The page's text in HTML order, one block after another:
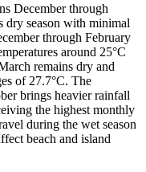
December through
dry season with minimal
through February
around 25°C
remains dry and
of 27.7°C. The
brings heavier rainfall
the highest monthly
during the wet season
beach and island